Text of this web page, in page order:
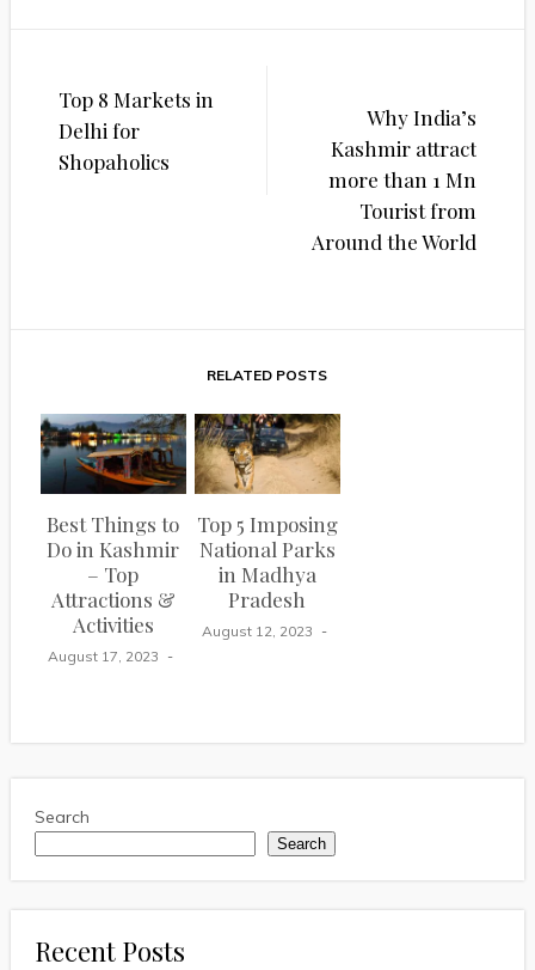
navigation
Top 8 Markets in
Delhi for
Shopaholics
Why India’s
Kashmir attract
more than 1 Mn
Tourist from
Around the World
RELATED POSTS
Best Things to
Do in Kashmir
– Top
Attractions &
Activities
August 17, 2023
Top 5 Imposing
National Parks
in Madhya
Pradesh
August 12, 2023
Search
Search
Recent Posts